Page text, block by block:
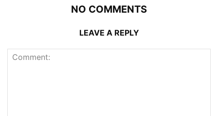
NO COMMENTS
LEAVE A REPLY